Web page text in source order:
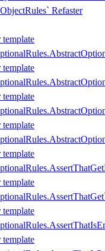
Refaster
template
template
template
template
template
template
template
template